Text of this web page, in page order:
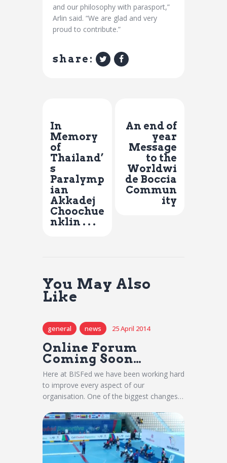
and our philosophy with parasport,”
Arlin said. “We are glad and very
proud to contribute.”
share:
In
Memory
of
Thailand’
s
Paralymp
ian
Akkadej
Choochue
nklin . . .
An end of
year
Message
to the
Worldwi
de Boccia
Commun
ity
You May Also
Like
general news 25 April 2014
Online Forum
Coming Soon…
Here at BISFed we have been working hard
to improve every aspect of our
organisation. One of the biggest changes…